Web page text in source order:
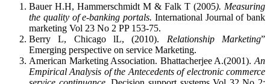
Bauer H.H, Hammerschmidt M & Falk T (2005). Measuring
the quality of e-banking portals. International Journal of bank
marketing Vol 23 No 2 PP 153-75.
Berry L, Chicago lL, (2010). Relationship Marketing”
Emerging perspective on service Marketing.
American Marketing Association. Bhattacherjee A.(2001). An
Empirical Analysis of the Antecedents of electronic commerce